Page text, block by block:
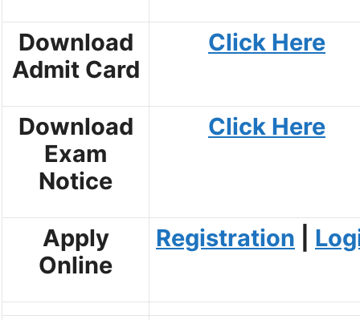
Download
Admit Card
Click Here
Download
Exam
Notice
Click Here
Apply
Online
Registration